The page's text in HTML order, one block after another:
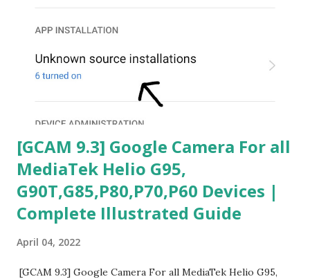
[GCAM 9.3] Google Camera For all
MediaTek Helio G95,
G90T,G85,P80,P70,P60 Devices |
Complete Illustrated Guide
April 04, 2022
[GCAM 9.3] Google Camera For all MediaTek Helio G95,